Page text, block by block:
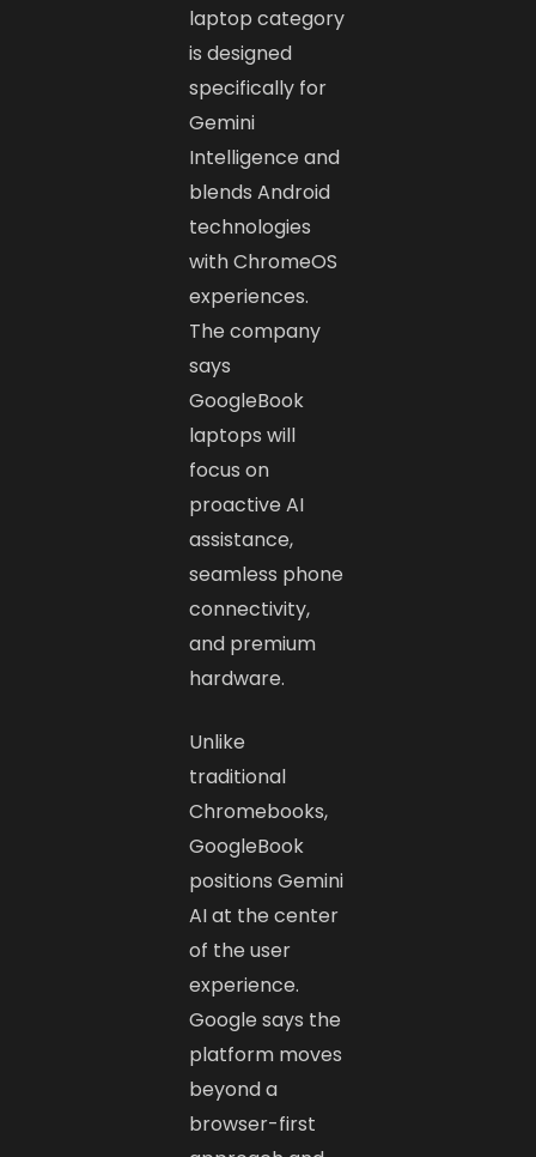
laptop category
is designed
specifically for
Gemini
Intelligence and
blends Android
technologies
with ChromeOS
experiences.
The company
says
GoogleBook
laptops will
focus on
proactive AI
assistance,
seamless phone
connectivity,
and premium
hardware.
Unlike
traditional
Chromebooks,
GoogleBook
positions Gemini
AI at the center
of the user
experience.
Google says the
platform moves
beyond a
browser-first